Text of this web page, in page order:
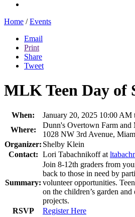
Home / Events
Email
Print
Share
Tweet
MLK Teen Day of
When:
January 20, 2025 10:00 AM
Where:
Dunn's Overtown Farm and
1028 NW 3rd Avenue,
Organizer: Shelby Klein
Contact: Lori Tabachnikoff at
Summary:
Join 8-12th graders from
back to those in need by
volunteer opportunities.
on the children’s garden
projects.
RSVP
Register Here